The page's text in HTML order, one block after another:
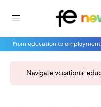
From education to employment